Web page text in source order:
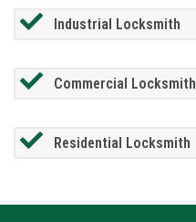
Industrial Locksmith
Commercial Locksmith
Residential Locksmith